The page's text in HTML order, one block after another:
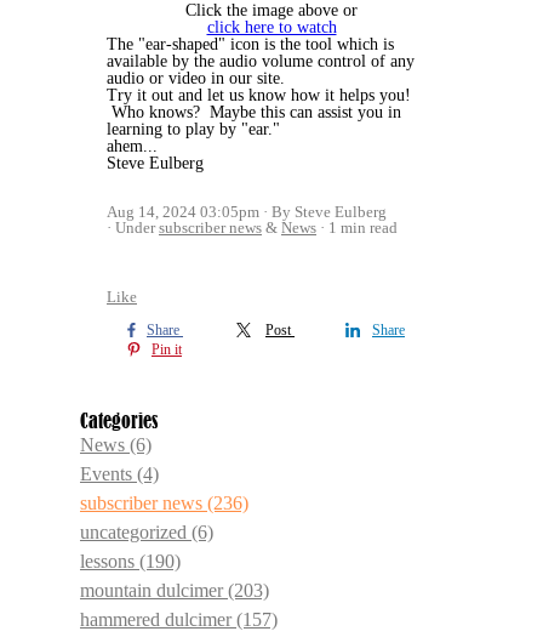
Click the image above or
click here to watch
The "ear-shaped" icon is the tool which is
available by the audio volume control of any
audio or video in our site.
Try it out and let us know how it helps you!
Who knows? Maybe this can assist you in
learning to play by "ear."
ahem...
Steve Eulberg
Aug 14, 2024 03:05pm
By Steve Eulberg
Undersubscriber news & News 1 min read
Like
Share Post
Share
Pin it
Categories
News (6)
Events (4)
subscriber news (236)
uncategorized (6)
lessons (190)
mountain dulcimer(203)
hammered dulcimer(157)